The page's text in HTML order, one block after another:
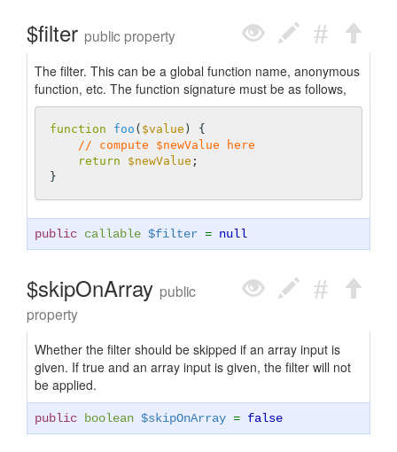
$filter public property
The filter. This can be a global function name, anonymous
function, etc. The function signature must be as follows,
function foo ( $value )
{
// compute $newValue here
return
$newValue ;
public callable $filter = null
$skipOnArray public
property
Whether the filter should be skipped if an array input is
given. If true and an array input is given, the filter will not
be applied.
public boolean $skipOnArray = false